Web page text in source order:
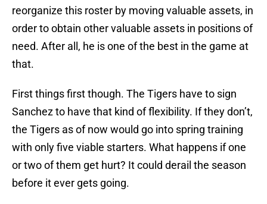
reorganize this roster by moving valuable assets, in
order to obtain other valuable assets in positions of
need. After all, he is one of the best in the game at
that.
First things first though. The Tigers have to sign
Sanchez to have that kind of flexibility. If they don’t,
the Tigers as of now would go into spring training
with only five viable starters. What happens if one
or two of them get hurt? It could derail the season
before it ever gets going.